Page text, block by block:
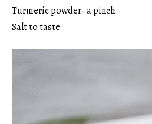
Turmeric powder- a pinch
Salt to taste